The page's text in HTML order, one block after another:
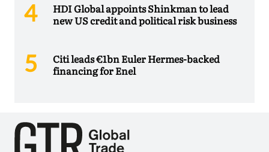
HDI Global appoints Shinkman to lead
new US credit and political risk business
Citi leads €1bn Euler Hermes-backed
financing for Enel